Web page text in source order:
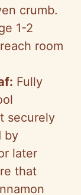
crumb.
1-2
room
Fully
securely
by
later
that